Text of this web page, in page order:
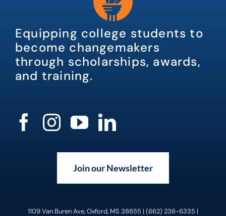
Equipping college students to
become changemakers
through scholarships, awards,
and training.
Join our Newsletter
1109 Van Buren Ave, Oxford, MS 38655 | (662) 236-6335 |